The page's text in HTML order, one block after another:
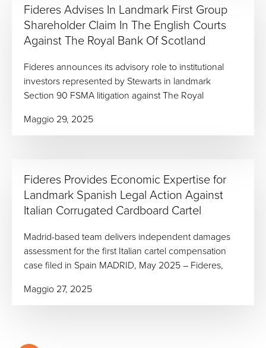
Fideres Advises In Landmark First Group
Shareholder Claim In The English Courts
Against The Royal Bank Of Scotland
Fideres announces its advisory role to institutional
investors represented by Stewarts in landmark
Section 90 FSMA litigation against The Royal
Maggio 29, 2025
Fideres Provides Economic Expertise for
Landmark Spanish Legal Action Against
Italian Corrugated Cardboard Cartel
Madrid-based team delivers independent damages
assessment for the first Italian cartel compensation
case filed in Spain MADRID, May 2025 – Fideres,
Maggio 27, 2025